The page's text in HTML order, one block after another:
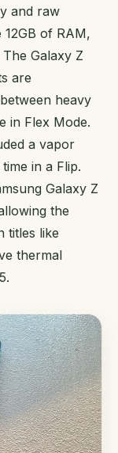
and raw
of RAM,
Galaxy Z
are
heavy
in Flex Mode.
a vapor
in a Flip.
Galaxy Z
the
titles like
thermal